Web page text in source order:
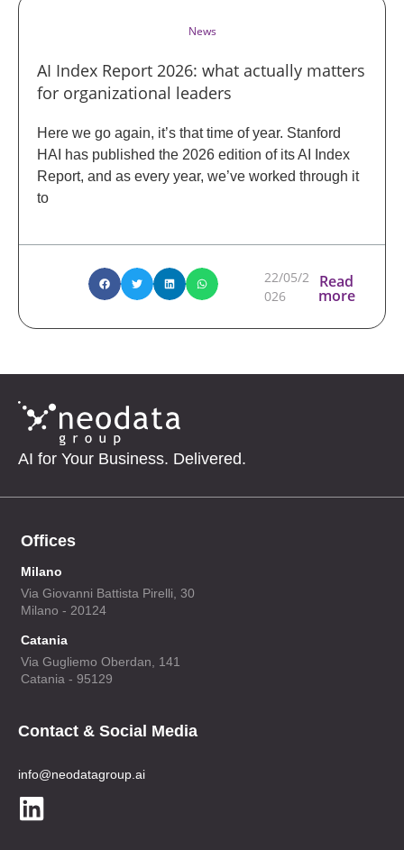
News
AI Index Report 2026: what actually matters
for organizational leaders
Here we go again, it’s that time of year. Stanford
HAI has published the 2026 edition of its AI Index
Report, and as every year, we’ve worked through it
to
22/05/2
026
Read
more
AI for Your Business. Delivered.
Offices
Milano
Via Giovanni Battista Pirelli, 30
Milano - 20124
Catania
Via Gugliemo Oberdan, 141
Catania - 95129
Contact & Social Media
info@neodatagroup.ai